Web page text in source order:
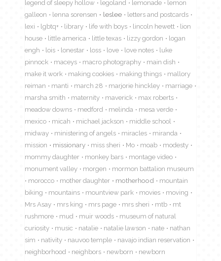
legend of sleepy hollow
legoland lemonade
lemon
galleon
lenna sorensen leslee
letters and postcards
lexi
lgbtq+ library life with boys lincoln hewett
lion
house
little america little texas lizzy gordon
logan
engh
lois lonestar loss love love notes
luke
pinnock
maceys macro photography
main dish
make it work
making cookies making things
mallory
reiman
manti march 28 marjorie hinckley
marriage
marsha smith
maternity maverick
max roberts
meadow downs
medford melinda
mesa verde
mexico
micah michael jackson
middle school
midway
ministering of angels miracles
miranda
mission
missionary miss sheri Mo moab
modesty
mommy daughter
monkey bars
montage video
monument valley
morgen
mormon battalion museum
morocco
mother daughter motherhood
mountain
biking
mountains mountview park movies
moving
Mrs Asay
mrs king mrs page mrs sheri mtb
mt
rushmore
mud muir woods
museum of natural
curiosity
music natalie natalie lawson nate
nathan
sim
nativity nauvoo temple
navajo indian reservation
neighborhood
neighbors newborn
newborn